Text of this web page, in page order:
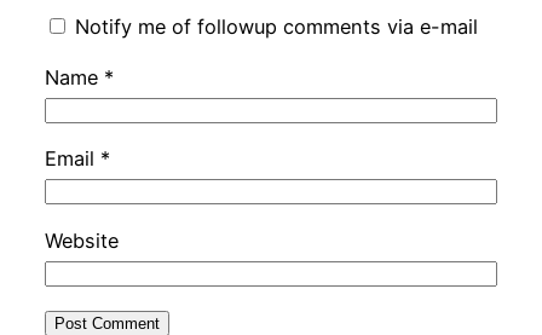
Notify me of followup comments via e-mail
Name *
Email *
Website